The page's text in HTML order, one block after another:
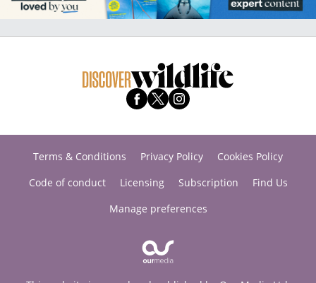
Terms & Conditions Privacy Policy
Cookies Policy
Code of conduct
Licensing Subscription
Find Us
Manage preferences